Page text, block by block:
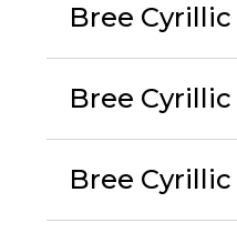
Bree
Bree
Bree